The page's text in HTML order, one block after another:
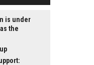
is under
the